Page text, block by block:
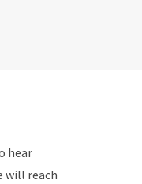
hear
will reach